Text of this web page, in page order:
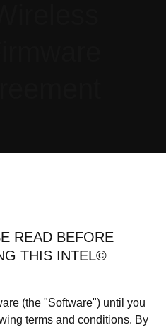
READ BEFORE
THIS INTEL©
(the "Software") until you
terms and conditions. By